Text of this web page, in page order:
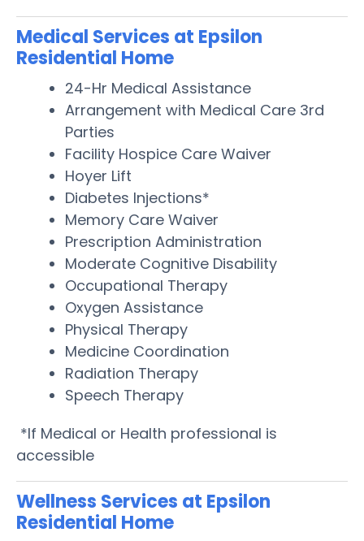
Medical Services at Epsilon
Residential Home
24-Hr Medical Assistance
Arrangement with Medical Care 3rd
Parties
Facility Hospice Care Waiver
Hoyer Lift
Diabetes Injections*
Memory Care Waiver
Prescription Administration
Moderate Cognitive Disability
Occupational Therapy
Oxygen Assistance
Physical Therapy
Medicine Coordination
Radiation Therapy
Speech Therapy
*If Medical or Health professional is
accessible
Wellness Services at Epsilon
Residential Home